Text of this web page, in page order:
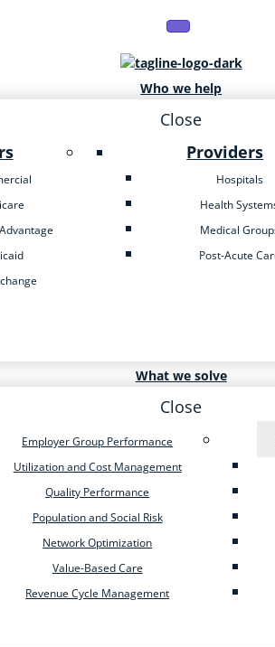
Who we help
Close
Providers
Hospitals
Health
Medical
Post-Acute
What we solve
Close
Employer Group Performance
Utilization and Cost Management
Quality Performance
Population and Social Risk
Network Optimization
Value-Based Care
Revenue Cycle Management